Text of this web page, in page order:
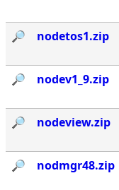
🔎︎ nodetos1.zip
🔎︎ nodev1_9.zip
🔎︎ nodeview.zip
🔎︎ nodmgr48.zip